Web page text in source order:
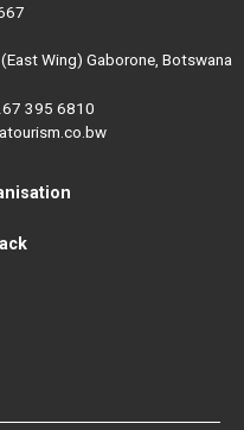
Wing) Gaborone, Botswana
395 6810